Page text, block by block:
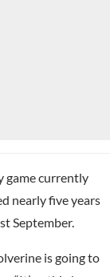
game currently
nearly five years
September.
is going to